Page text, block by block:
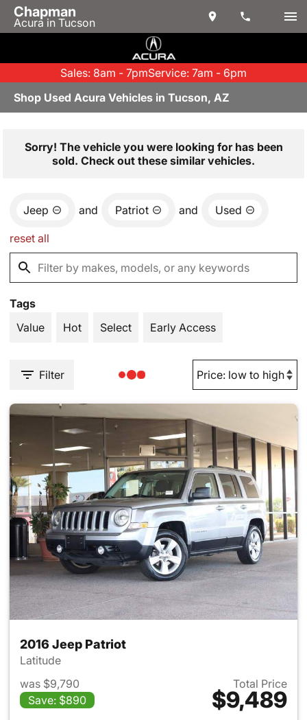
Chapman
Acura in Tucson
Sales: 8am - 7pmService: 7am - 6pm
Shop Used Acura Vehicles in Tucson, AZ
Sorry! The vehicle you were looking for has been
sold. Check out these similar vehicles.
Jeep and Patriot and Used
reset all
Tags
Value
Hot Select Early Access
Filter
2016 Jeep Patriot
Latitude
was $9,790
Save: $890
Total Price
$9,489
View details for 2016 Jeep